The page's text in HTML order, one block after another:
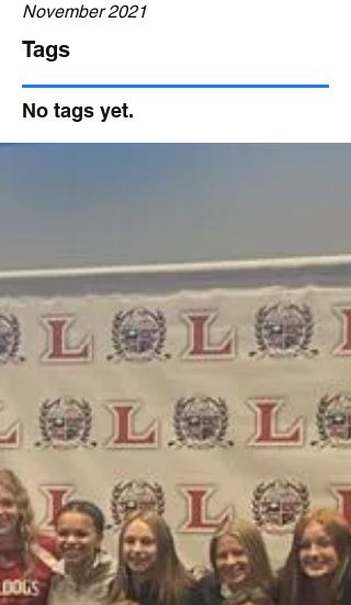
November 2021
Tags
No tags yet.